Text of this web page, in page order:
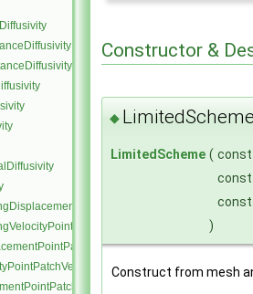
Constructor &
◆
LimitedScheme (
)
Construct from mesh